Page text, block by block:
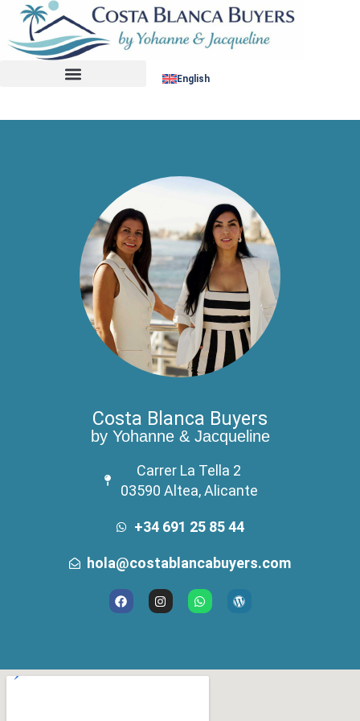
English
No listing found.
Costa Blanca Buyers
by Yohanne & Jacqueline
Carrer La Tella 2
03590 Altea, Alicante
+34 691 25 85 44
hola@costablancabuyers.com